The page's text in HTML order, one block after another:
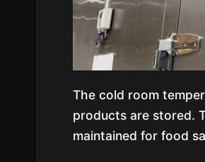
The cold room
products are stored.
maintained for food